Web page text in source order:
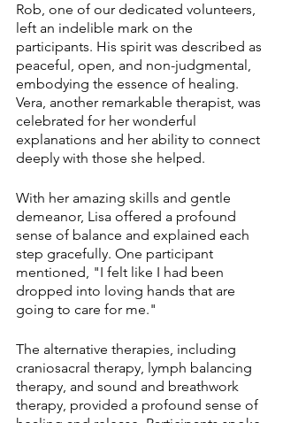
Rob, one of our dedicated volunteers,
left an indelible mark on the
participants. His spirit was described as
peaceful, open, and non-judgmental,
embodying the essence of healing.
Vera, another remarkable therapist, was
celebrated for her wonderful
explanations and her ability to connect
deeply with those she helped.
With her amazing skills and gentle
demeanor, Lisa offered a profound
sense of balance and explained each
step gracefully. One participant
mentioned, "I felt like I had been
dropped into loving hands that are
going to care for me."
The alternative therapies, including
craniosacral therapy, lymph balancing
therapy, and sound and breathwork
therapy, provided a profound sense of